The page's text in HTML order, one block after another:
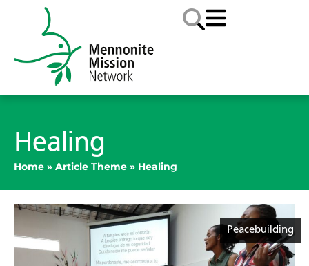
Healing
Home » Article Theme » Healing
Peacebuilding